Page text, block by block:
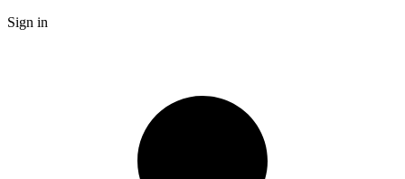
Sign in